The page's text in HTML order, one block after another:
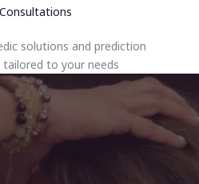
solutions and prediction
to your needs